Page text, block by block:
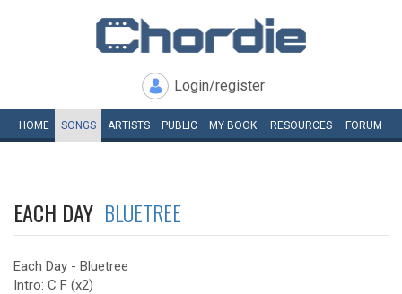
Login/register
HOME SONGS ARTISTS PUBLIC MY BOOK RESOURCES FORUM
EACH DAY BLUETREE
Each Day - Bluetree
Intro: C F (x2)